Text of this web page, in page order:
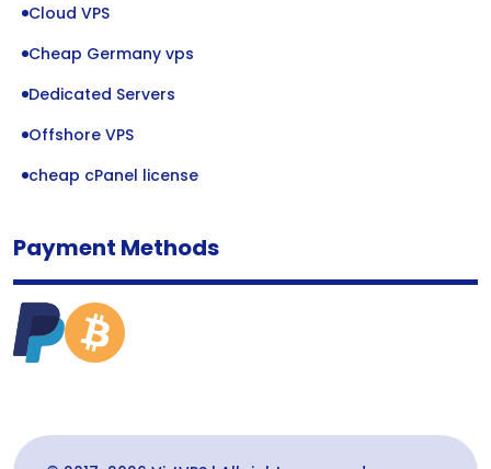
Cloud VPS
Cheap Germany vps
Dedicated Servers
Offshore VPS
cheap cPanel license
Payment Methods